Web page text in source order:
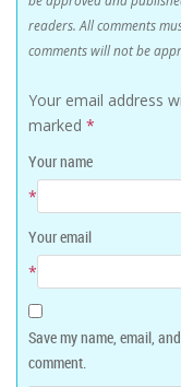
readers. All comments
comments will not be
Your email address
marked *
Your name
*
Your email
*
Save my name, email,
comment.